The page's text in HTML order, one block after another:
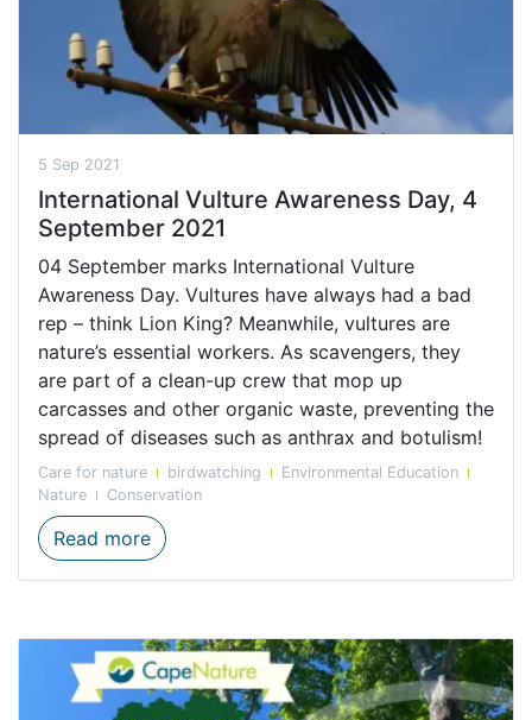
5 Sep 2021
International Vulture Awareness Day, 4
September 2021
04 September marks International Vulture
Awareness Day. Vultures have always had a bad
rep – think Lion King? Meanwhile, vultures are
nature’s essential workers. As scavengers, they
are part of a clean-up crew that mop up
carcasses and other organic waste, preventing the
spread of diseases such as anthrax and botulism!
Care for nature birdwatching
Environmental Education
Nature
Conservation
Read moreInternational Vulture Awareness Day, 4